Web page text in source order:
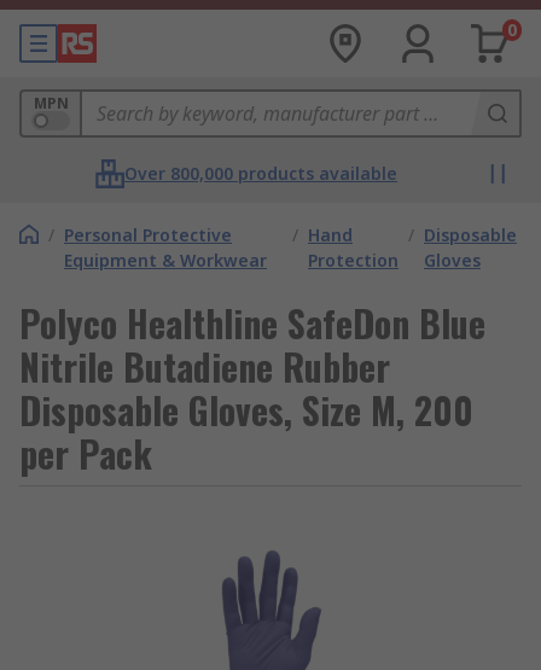
0
MPN
Over 800,000 products available
/ Personal Protective
Equipment & Workwear
/ Hand
Protection
/ Disposable
Gloves
Polyco Healthline SafeDon Blue
Nitrile Butadiene Rubber
Disposable Gloves, Size M, 200
per Pack